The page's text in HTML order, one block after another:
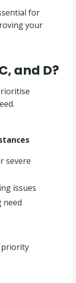
for
your
and D?
severe
issues
need
priority